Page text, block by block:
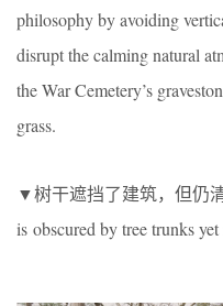
philosophy by avoiding
disrupt the calming natural
the War Cemetery’s
grass.
▼树干遮挡了建筑，但仍
is obscured by tree trunks